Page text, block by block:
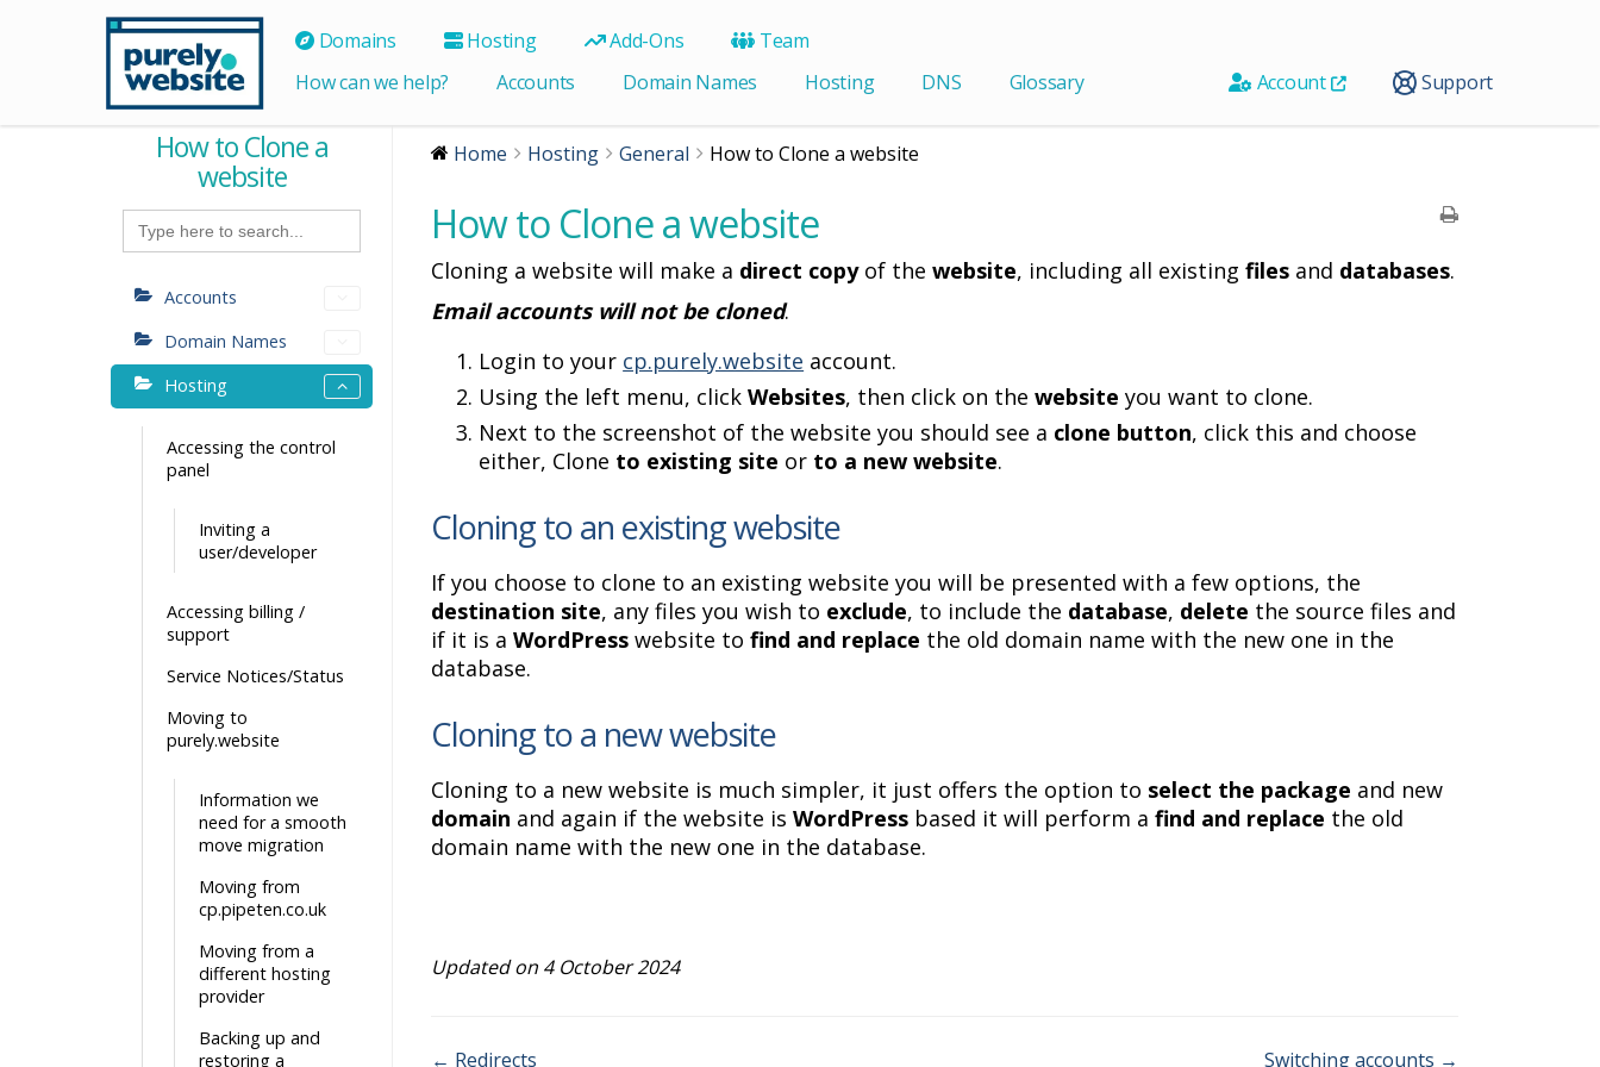
Domains Hosting Add-Ons
Team
Account
Support
How can we help? Accounts Domain Names Hosting DNS Glossary
How to Clone a
website
Search
for:
Accounts
Domain Names
Hosting
Accessing the control
panel
Inviting a
user/developer
Accessing billing /
support
Service Notices/Status
Moving to
purely.website
Information we
need for a smooth
move migration
Moving from
cp.pipeten.co.uk
Moving from a
different hosting
provider
Backing up and
restoring a
Home Hosting General How to Clone a website
How to Clone a website
Cloning a website will make a direct copyof thewebsite, including all existingfiles and databases.
Email accounts will not be cloned.
Login to your cp.purely.website account.
Using the left menu, clickWebsites, then click on thewebsite you want to clone.
Next to the screenshot of the website you should see a clone button, click this and choose
either, Clone to existing site or to a new website.
Cloning to an existing website
If you choose to clone to an existing website you will be presented with a few options, the
destination site, any files you wish to exclude, to include the database, delete the source files and
if it is aWordPress website tofind and replace the old domain name with the new one in the
database.
Cloning to a new website
Cloning to a new website is much simpler, it just offers the option to select the package and new
domain and again if the website isWordPress based it will perform afind and replace the old
domain name with the new one in the database.
Updated on 4 October 2024
← Redirects Switching accounts →